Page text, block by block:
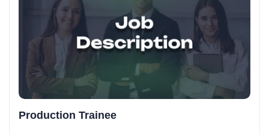
Production Trainee